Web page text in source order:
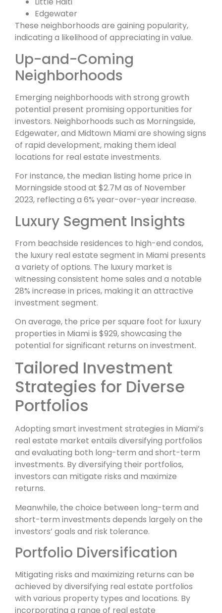
Edgewater
These neighborhoods are gaining popularity,
indicating a likelihood of appreciating in value.
Up-and-Coming
Neighborhoods
Emerging neighborhoods with strong growth
potential present promising opportunities for
investors. Neighborhoods such as Morningside,
Edgewater, and Midtown Miami are showing signs
of rapid development, making them ideal
locations for real estate investments.
For instance, the median listing home price in
Morningside stood at $2.7M as of November
2023, reflecting a 6% year-over-year increase.
Luxury Segment Insights
From beachside residences to high-end condos,
the luxury real estate segment in Miami presents
a variety of options. The luxury market is
witnessing consistent home sales and a notable
28% increase in prices, making it an attractive
investment segment.
On average, the price per square foot for luxury
properties in Miami is $929, showcasing the
potential for significant returns on investment.
Tailored Investment
Strategies for Diverse
Portfolios
Adopting smart investment strategies in Miami’s
real estate market entails diversifying portfolios
and evaluating both long-term and short-term
investments. By diversifying their portfolios,
investors can mitigate risks and maximize
returns.
Meanwhile, the choice between long-term and
short-term investments depends largely on the
investors’ goals and risk tolerance.
Portfolio Diversification
Mitigating risks and maximizing returns can be
achieved by diversifying real estate portfolios
with various property types and locations. By
incorporating a range of real estate